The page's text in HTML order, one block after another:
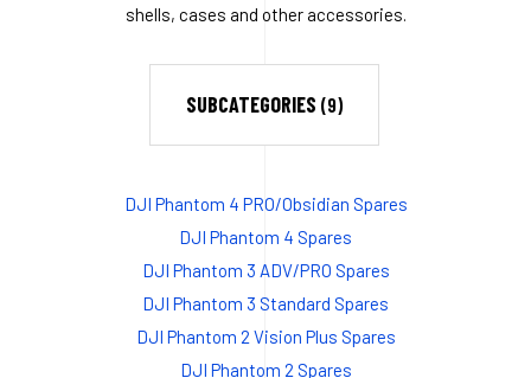
shells, cases and other accessories.
SUBCATEGORIES (9)
DJI Phantom 4 PRO/Obsidian Spares
DJI Phantom 4 Spares
DJI Phantom 3 ADV/PRO Spares
DJI Phantom 3 Standard Spares
DJI Phantom 2 Vision Plus Spares
DJI Phantom 2 Spares